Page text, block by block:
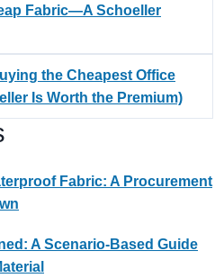
Fabric—A Schoeller
the Cheapest Office
Is Worth the Premium)
Fabric: A Procurement
A Scenario-Based Guide